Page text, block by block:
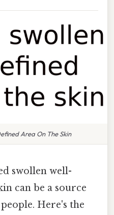
Area On The Skin
swollen well-
can be a source
Here's the